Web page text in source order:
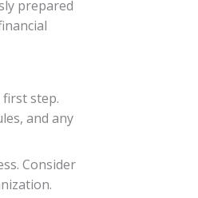
prepared
step.
and any
Consider